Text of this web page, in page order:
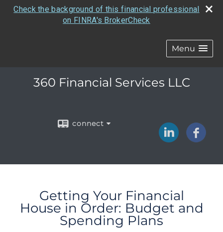
Check the background of this financial professional
on FINRA's BrokerCheck
Menu
360 Financial Services LLC
connect
Getting Your Financial
House in Order: Budget and
Spending Plans